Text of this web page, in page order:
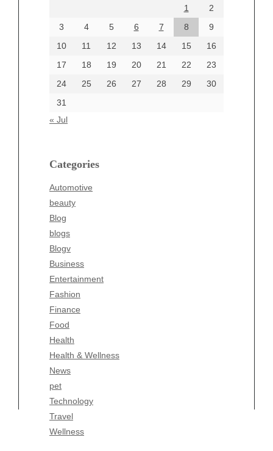
1
2
3
4 5 6 7 8
9
10
11 12 13 14 15
16
17
18 19 20 21 22
23
24
25 26 27 28 29
30
31
« Jul
Categories
Automotive
beauty
Blog
blogs
Blogv
Business
Entertainment
Fashion
Finance
Food
Health
Health & Wellness
News
pet
Technology
Travel
Wellness
June 2024
Categories
beauty
Business
Entertainment
Fashion
Finance
Food
Health
Health & Wellness
News
pet
Technology
Travel
Wellness